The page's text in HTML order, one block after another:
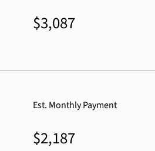
$3,087
Est. Monthly Payment
$2,187